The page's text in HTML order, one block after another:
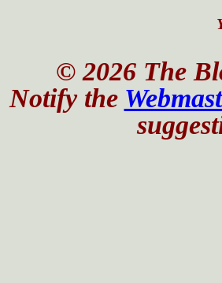
© 2026 The
Notify the